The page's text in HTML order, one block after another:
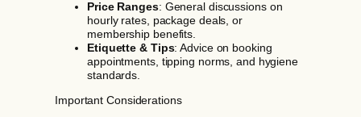
Price Ranges: General discussions on
hourly rates, package deals, or
membership benefits.
Etiquette & Tips: Advice on booking
appointments, tipping norms, and hygiene
standards.
Important Considerations